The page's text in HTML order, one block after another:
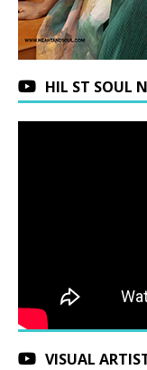
HIL ST SOUL
VISUAL